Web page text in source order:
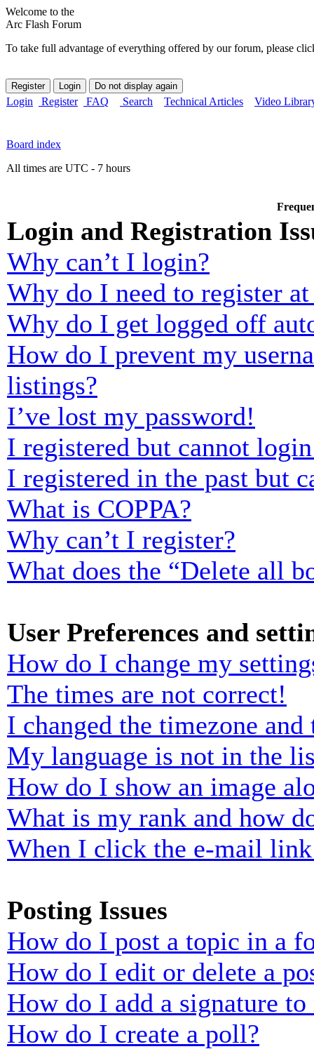
Welcome to the
Arc Flash Forum
To take full advantage of everything offered by our forum, please
Login Register FAQ Search Technical Articles Video
Board index
All times are UTC - 7 hours
Login and Registration
Why can’t I login?
Why do I need to register
Why do I get logged off
How do I prevent my
listings?
I’ve lost my password!
I registered but cannot
I registered in the past but
What is COPPA?
Why can’t I register?
What does the “Delete all
User Preferences and
How do I change my
The times are not correct!
I changed the timezone
My language is not in the
How do I show an image
What is my rank and how
When I click the e-mail
Posting Issues
How do I post a topic in a
How do I edit or delete a
How do I add a signature to
How do I create a poll?